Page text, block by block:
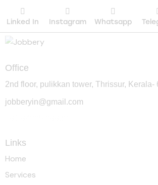
Linked In Instagram Whatsapp
Office
2nd floor, pulikkan tower, Thrissur, Kerala-
jobberyin@gmail.com
Links
Home
Services